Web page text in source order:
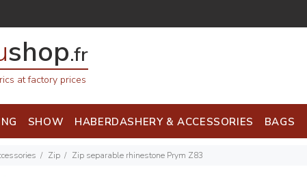
shop.fr
at factory prices
SHOW HABERDASHERY & ACCESSORIES BAGS
Zip Zip separable rhinestone Prym Z83